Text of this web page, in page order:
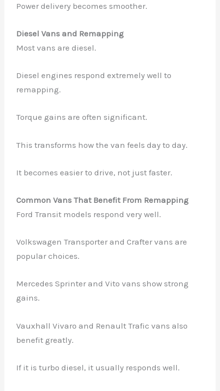
Power delivery becomes smoother.
Diesel Vans and Remapping
Most vans are diesel.
Diesel engines respond extremely well to
remapping.
Torque gains are often significant.
This transforms how the van feels day to day.
It becomes easier to drive, not just faster.
Common Vans That Benefit From Remapping
Ford Transit models respond very well.
Volkswagen Transporter and Crafter vans are
popular choices.
Mercedes Sprinter and Vito vans show strong
gains.
Vauxhall Vivaro and Renault Trafic vans also
benefit greatly.
If it is turbo diesel, it usually responds well.